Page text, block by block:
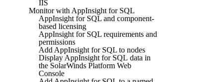
IIS
Monitor with AppInsight for SQL
AppInsight for SQL and component-
based licensing
AppInsight for SQL requirements and
permissions
Add AppInsight for SQL to nodes
Display AppInsight for SQL data in
the SolarWinds Platform Web
Console